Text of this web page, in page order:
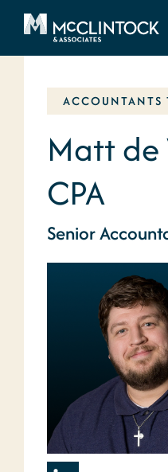
Skip to content
ACCOUNTANTS
Matt de
CPA
Senior